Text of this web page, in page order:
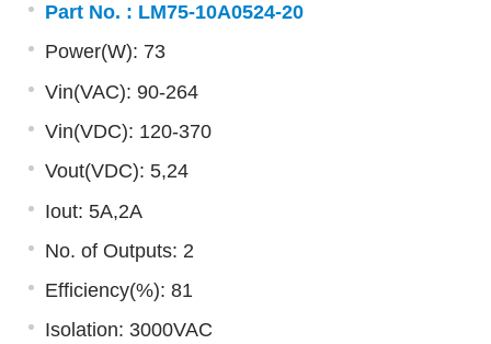
Part No. : LM75-10A0524-20
Power(W): 73
Vin(VAC): 90-264
Vin(VDC): 120-370
Vout(VDC): 5,24
Iout: 5A,2A
No. of Outputs: 2
Efficiency(%): 81
Isolation: 3000VAC